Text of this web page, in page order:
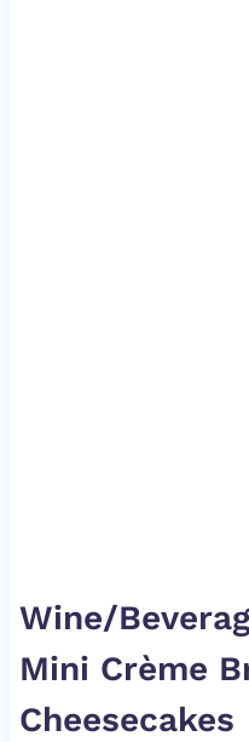
Wine/
Mini Crème
Cheesecakes